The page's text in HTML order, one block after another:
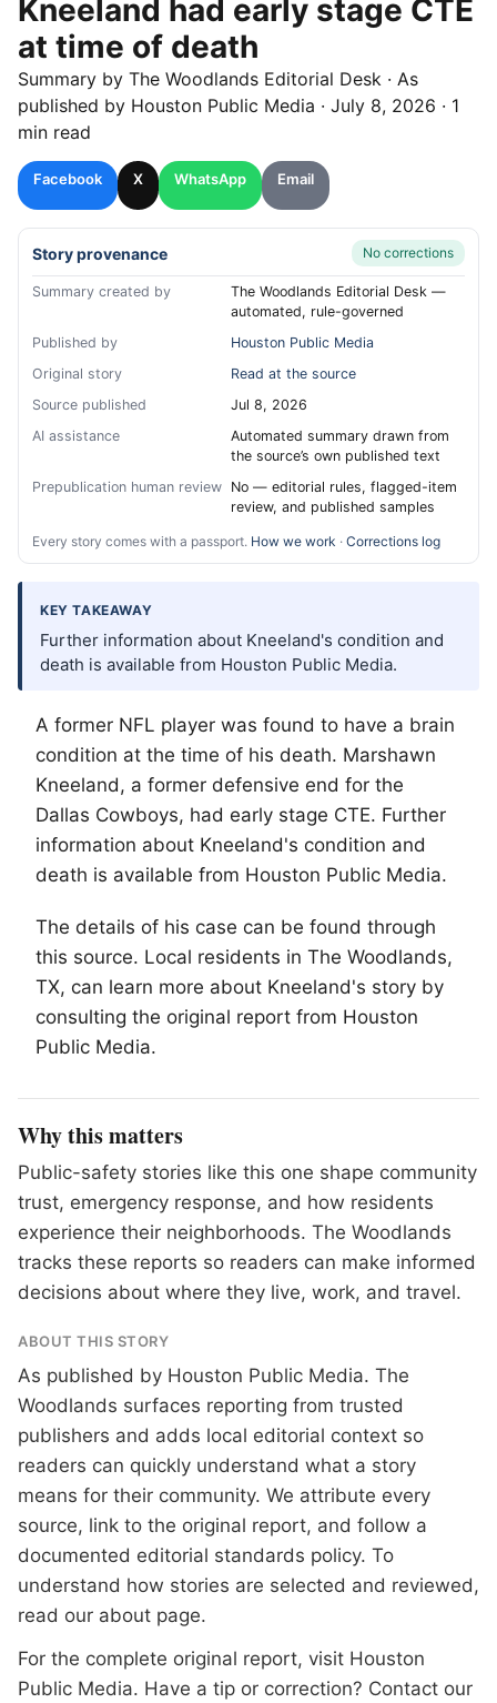
Kneeland had early stage CTE
at time of death
Summary by The Woodlands Editorial Desk · As
published by Houston Public Media · July 8, 2026 · 1
min read
Facebook X WhatsApp Email
Story provenance No corrections
Summary created by
The Woodlands Editorial Desk —
automated, rule-governed
Published by
Houston Public Media
Original story
Read at the source
Source published
Jul 8, 2026
AI assistance
Automated summary drawn from
the source’s own published text
Prepublication human review No — editorial rules, flagged-item
review, and published samples
Every story comes with a passport. How we work · Corrections log
KEY TAKEAWAY
Further information about Kneeland's condition and
death is available from Houston Public Media.
A former NFL player was found to have a brain
condition at the time of his death. Marshawn
Kneeland, a former defensive end for the
Dallas Cowboys, had early stage CTE. Further
information about Kneeland's condition and
death is available from Houston Public Media.
The details of his case can be found through
this source. Local residents in The Woodlands,
TX, can learn more about Kneeland's story by
consulting the original report from Houston
Public Media.
Why this matters
Public-safety stories like this one shape community
trust, emergency response, and how residents
experience their neighborhoods. The Woodlands
tracks these reports so readers can make informed
decisions about where they live, work, and travel.
ABOUT THIS STORY
As published by Houston Public Media. The
Woodlands surfaces reporting from trusted
publishers and adds local editorial context so
readers can quickly understand what a story
means for their community. We attribute every
source, link to the original report, and follow a
documented editorial standards policy. To
understand how stories are selected and reviewed,
read our about page.
For the complete original report, visit Houston
Public Media. Have a tip or correction? Contact our